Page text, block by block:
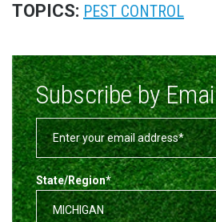
TOPICS: PEST CONTROL
Subscribe by
State/Region*